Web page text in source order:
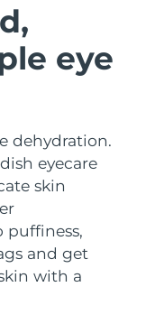
eye
dehydration.
eyecare
skin
puffiness,
and get
with a